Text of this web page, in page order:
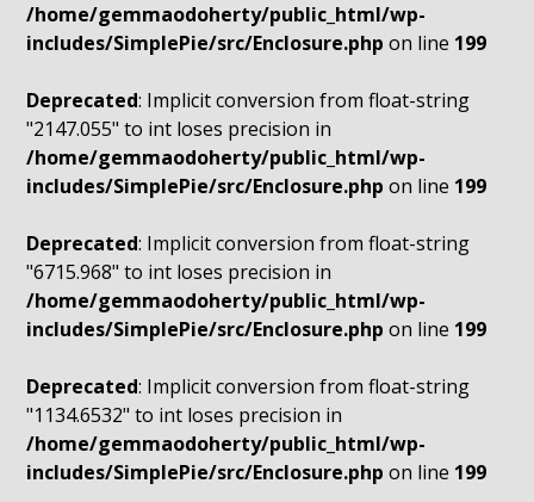
/home/gemmaodoherty/public_html/wp-
includes/SimplePie/src/Enclosure.php on line 199
Deprecated: Implicit conversion from float-string
"2147.055" to int loses precision in
/home/gemmaodoherty/public_html/wp-
includes/SimplePie/src/Enclosure.php on line 199
Deprecated: Implicit conversion from float-string
"6715.968" to int loses precision in
/home/gemmaodoherty/public_html/wp-
includes/SimplePie/src/Enclosure.php on line 199
Deprecated: Implicit conversion from float-string
"1134.6532" to int loses precision in
/home/gemmaodoherty/public_html/wp-
includes/SimplePie/src/Enclosure.php on line 199